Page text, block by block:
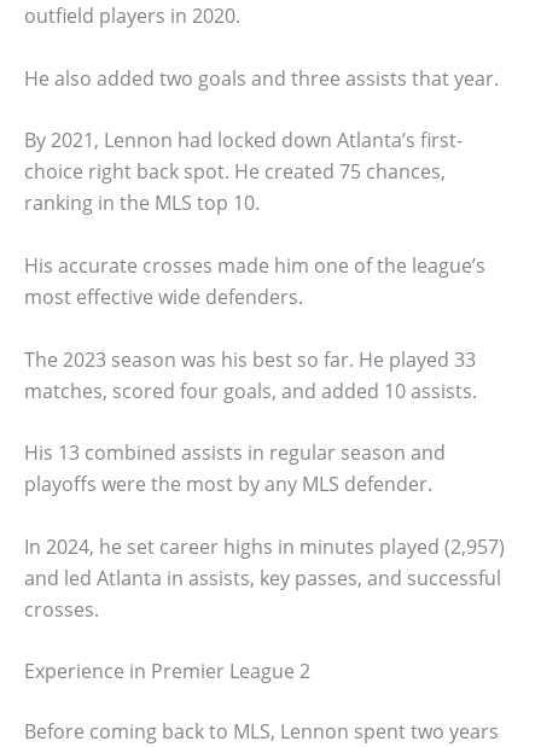
outfield players in 2020.
He also added two goals and three assists that year.
By 2021, Lennon had locked down Atlanta’s first-
choice right back spot. He created 75 chances,
ranking in the MLS top 10.
His accurate crosses made him one of the league’s
most effective wide defenders.
The 2023 season was his best so far. He played 33
matches, scored four goals, and added 10 assists.
His 13 combined assists in regular season and
playoffs were the most by any MLS defender.
In 2024, he set career highs in minutes played (2,957)
and led Atlanta in assists, key passes, and successful
crosses.
Experience in Premier League 2
Before coming back to MLS, Lennon spent two years